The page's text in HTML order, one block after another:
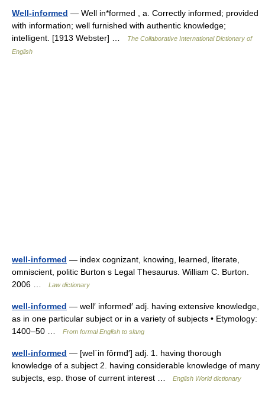
Well-informed — Well in*formed , a. Correctly informed; provided
with information; well furnished with authentic knowledge;
intelligent. [1913 Webster] …
The Collaborative International Dictionary of
English
well-informed — index cognizant, knowing, learned, literate,
omniscient, politic Burton s Legal Thesaurus. William C. Burton.
2006 …
Law dictionary
well-informed — well′ informed′ adj. having extensive knowledge,
as in one particular subject or in a variety of subjects • Etymology:
1400–50 …
From formal English to slang
well-informed — [wel΄in fôrmd′] adj. 1. having thorough
knowledge of a subject 2. having considerable knowledge of many
subjects, esp. those of current interest …
English World dictionary